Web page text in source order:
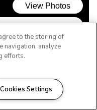
to the storing of
navigation, analyze
efforts.
Cookies Settings